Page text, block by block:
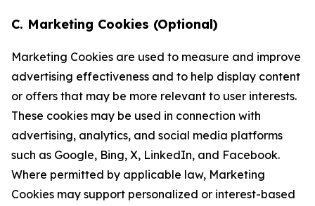
C. Marketing Cookies (Optional)
Marketing Cookies are used to measure and improve
advertising effectiveness and to help display content
or offers that may be more relevant to user interests.
These cookies may be used in connection with
advertising, analytics, and social media platforms
such as Google, Bing, X, LinkedIn, and Facebook.
Where permitted by applicable law, Marketing
Cookies may support personalized or interest-based